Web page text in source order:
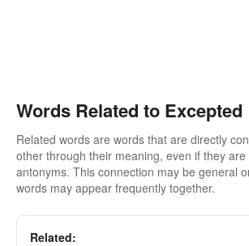
Words Related to Excepted
Related words are words that are directly
other through their meaning, even if they
antonyms. This connection may be general
words may appear frequently together.
Related: